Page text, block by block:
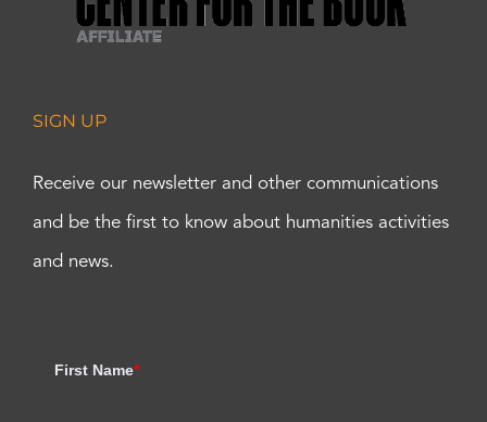
SIGN UP
Receive our newsletter and other communications
and be the first to know about humanities activities
and news.
First Name*